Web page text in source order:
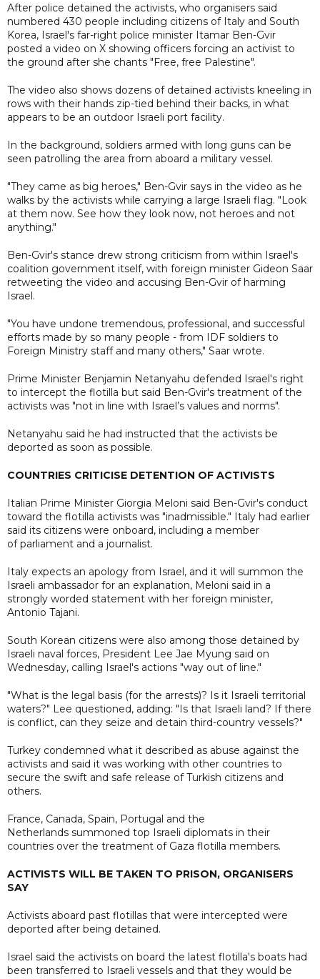
After police detained the activists, who organisers said
numbered 430 people including citizens of Italy and South
Korea, Israel's far-right police minister Itamar Ben-Gvir
posted a video on X showing officers forcing an activist to
the ground after she chants "Free, free Palestine".
The video also shows dozens of detained activists kneeling in
rows with their hands zip-tied behind their backs, in what
appears to be an outdoor Israeli port facility.
In the background, soldiers armed with long guns can be
seen patrolling the area from aboard a military vessel.
"They came as big heroes," Ben-Gvir says in the video as he
walks by the activists while carrying a large Israeli flag. "Look
at them now. See how they look now, not heroes and not
anything."
Ben-Gvir's stance drew strong criticism from within Israel's
coalition government itself, with foreign minister Gideon Saar
retweeting the video and accusing Ben-Gvir of harming
Israel.
"You have undone tremendous, professional, and successful
efforts made by so many people - from IDF soldiers to
Foreign Ministry staff and many others," Saar wrote.
Prime Minister Benjamin Netanyahu defended Israel's right
to intercept the flotilla but said Ben-Gvir's treatment of the
activists was "not in line with Israel’s values and norms".
Netanyahu said he had instructed that the activists be
deported as soon as possible.
COUNTRIES CRITICISE DETENTION OF ACTIVISTS
Italian Prime Minister Giorgia Meloni said Ben-Gvir's conduct
toward the flotilla activists was "inadmissible." Italy had earlier
said its citizens were onboard, including a member
of parliament and a journalist.
Italy expects an apology from Israel, and it will summon the
Israeli ambassador for an explanation, Meloni said in a
strongly worded statement with her foreign minister,
Antonio Tajani.
South Korean citizens were also among those detained by
Israeli naval forces, President Lee Jae Myung said on
Wednesday, calling Israel's actions "way out of line."
"What is the legal basis (for the arrests)? Is it Israeli territorial
waters?" Lee questioned, adding: "Is that Israeli land? If there
is conflict, can they seize and detain third-country vessels?"
Turkey condemned what it described as abuse against the
activists and said it was working with other countries to
secure the swift and safe release of Turkish citizens and
others.
France, Canada, Spain, Portugal and the
Netherlands summoned top Israeli diplomats in their
countries over the treatment of Gaza flotilla members.
ACTIVISTS WILL BE TAKEN TO PRISON, ORGANISERS
SAY
Activists aboard past flotillas that were intercepted were
deported after being detained.
Israel said the activists on board the latest flotilla's boats had
been transferred to Israeli vessels and that they would be